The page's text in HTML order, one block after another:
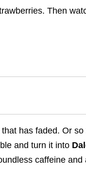
Then
has faded. Or
and turn it into
caffeine